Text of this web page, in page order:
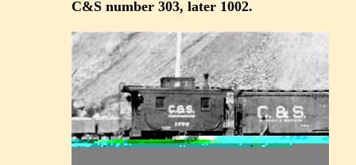
C&S number 303, later 1002.